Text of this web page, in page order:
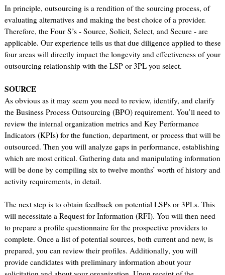
In principle, outsourcing is a rendition of the sourcing process, of
evaluating alternatives and making the best choice of a provider.
Therefore, the Four S’s - Source, Solicit, Select, and Secure - are
applicable. Our experience tells us that due diligence applied to these
four areas will directly impact the longevity and effectiveness of your
outsourcing relationship with the LSP or 3PL you select.
SOURCE
As obvious as it may seem you need to review, identify, and clarify
the Business Process Outsourcing (BPO) requirement. You’ll need to
review the internal organization metrics and Key Performance
Indicators (KPIs) for the function, department, or process that will be
outsourced. Then you will analyze gaps in performance, establishing
which are most critical. Gathering data and manipulating information
will be done by compiling six to twelve months’ worth of history and
activity requirements, in detail.
The next step is to obtain feedback on potential LSPs or 3PLs. This
will necessitate a Request for Information (RFI). You will then need
to prepare a profile questionnaire for the prospective providers to
complete. Once a list of potential sources, both current and new, is
prepared, you can review their profiles. Additionally, you will
provide candidates with preliminary information about your